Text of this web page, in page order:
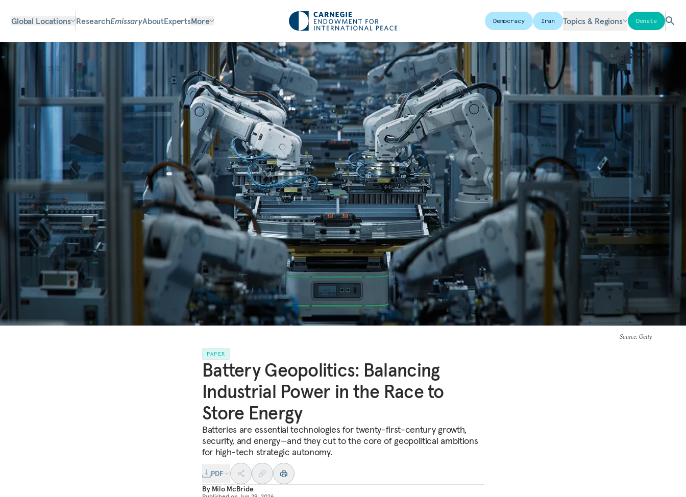
Global Locations ResearchEmissaryAboutExpertsMore Democracy Iran Topics & Regions Donate
Source: Getty
PAPER
Battery Geopolitics: Balancing
Industrial Power in the Race to
Store Energy
Batteries are essential technologies for twenty-first-century growth,
security, and energy—and they cut to the core of geopolitical ambitions
for high-tech strategic autonomy.
PDF
By Milo McBride